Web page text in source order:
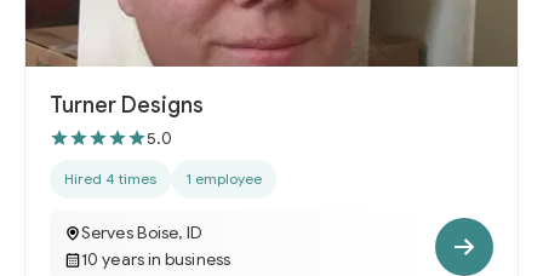
Turner Designs
5.0
Hired 4 times 1 employee
Serves Boise, ID
10 years in business